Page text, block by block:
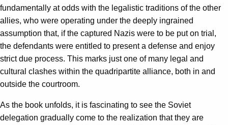
fundamentally at odds with the legalistic traditions of the other
allies, who were operating under the deeply ingrained
assumption that, if the captured Nazis were to be put on trial,
the defendants were entitled to present a defense and enjoy
strict due process. This marks just one of many legal and
cultural clashes within the quadripartite alliance, both in and
outside the courtroom.
As the book unfolds, it is fascinating to see the Soviet
delegation gradually come to the realization that they are